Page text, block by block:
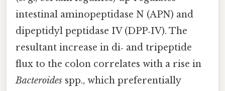
intestinal aminopeptidase N (APN) and
dipeptidyl peptidase IV (DPP‑IV). The
resultant increase in di‑ and tripeptide
flux to the colon correlates with a rise in
Bacteroides spp., which preferentially